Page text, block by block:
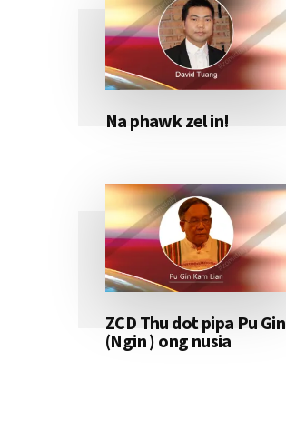
Na phawk zel in!
ZCD Thu dot pipa Pu Gin
(Ngin ) ong nusia